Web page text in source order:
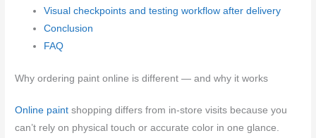
Visual checkpoints and testing workflow after delivery
Conclusion
FAQ
Why ordering paint online is different — and why it works
Online paint shopping differs from in-store visits because you
can’t rely on physical touch or accurate color in one glance.